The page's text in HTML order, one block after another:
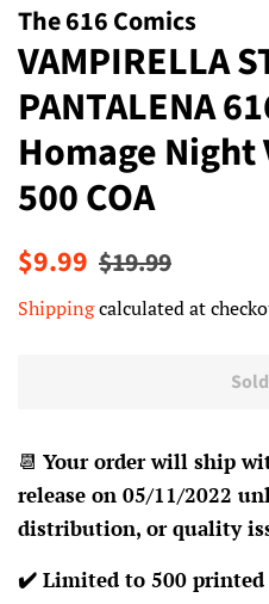
The 616 Comics
VAMPIRELLA
PANTALENA
Homage Night
500 COA
Regular
$9.99 Sale
$19.99
Shippingcalculated at
📆 Your order will ship
release on 05/11/2022
distribution, or quality
✔️ Limited to 500 printed